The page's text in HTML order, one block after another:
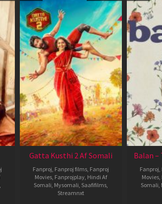
Gatta Kusthi 2 Af Somali
Fanproj Fanproj films Fanproj
Movies Fanprojplay Hindi Af
Somali Mysomali Saafifilms
Streamnxt
Balan –
Fanproj
Movies
Somali